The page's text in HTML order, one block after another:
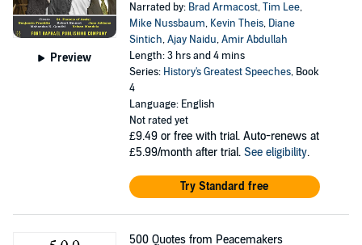
Preview
Narrated by: Brad Armacost,Tim Lee,
Mike Nussbaum, Kevin Theis, Diane
Sintich,Ajay Naidu,Amir Abdullah
Length: 3 hrs and 4 mins
Series: History's Greatest Speeches, Book
4
Language: English
Not rated yet
£9.49 or free with trial. Auto-renews at
£5.99/month after trial. See eligibility.
Try Standard free
500 Quotes from Peacemakers